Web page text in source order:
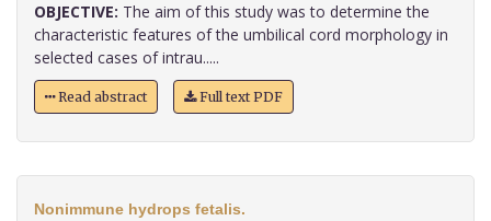
OBJECTIVE: The aim of this study was to determine the
characteristic features of the umbilical cord morphology in
selected cases of intrau.....
Read abstract Full text PDF
Nonimmune hydrops fetalis.